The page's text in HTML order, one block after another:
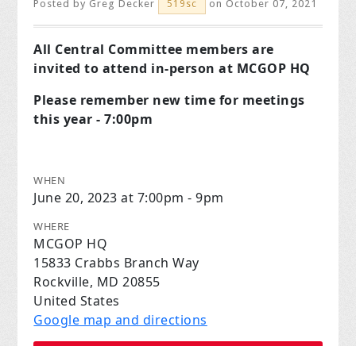
Posted by Greg Decker 519sc on October 07, 2021
All Central Committee members are
invited to attend in-person at MCGOP HQ
Please remember new time for meetings
this year - 7:00pm
WHEN
June 20, 2023 at 7:00pm - 9pm
WHERE
MCGOP HQ
15833 Crabbs Branch Way
Rockville, MD 20855
United States
Google map and directions